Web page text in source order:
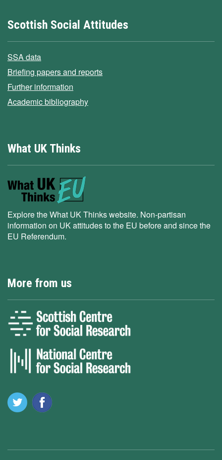
Scottish Social Attitudes
SSA data
Briefing papers and reports
Further information
Academic bibliography
What UK Thinks
Explore the What UK Thinks website. Non-partisan
information on UK attitudes to the EU before and since the
EU Referendum.
More from us